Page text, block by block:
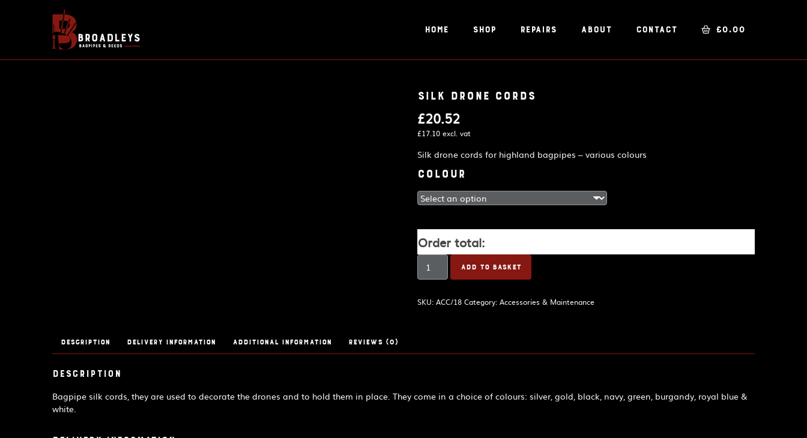
Home Shop Repairs About Contact £0.00
Silk drone cords
£20.52
£17.10 excl. vat
Silk drone cords for highland bagpipes – various colours
Colour
Order total:
Silk
drone
quantity
ADD TO BASKET
SKU:ACC/18 Category:Accessories & Maintenance
Description Delivery Information Additional information Reviews (0)
Description
Bagpipe silk cords, they are used to decorate the drones and to hold them in place. They come in a choice of colours: silver, gold, black, navy, green, burgandy, royal blue &
white.